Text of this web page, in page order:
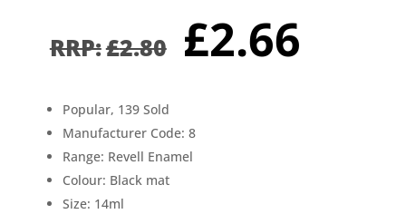
£2.80 Original
price
was:
£2.66
Popular, 139 Sold
Manufacturer Code: 8
Range: Revell Enamel
Colour: Black mat
Size: 14ml